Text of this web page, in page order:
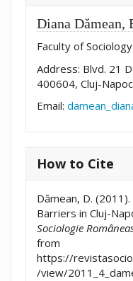
Diana Dămean,
Faculty of
Address: Blvd. 21
400604, Cluj-
Email:
How to Cite
Dămean, D.
Barriers in Cluj-
Sociologie
from
https://
/view/